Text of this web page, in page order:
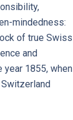
mindedness:
of true Swiss
and
year 1855, when